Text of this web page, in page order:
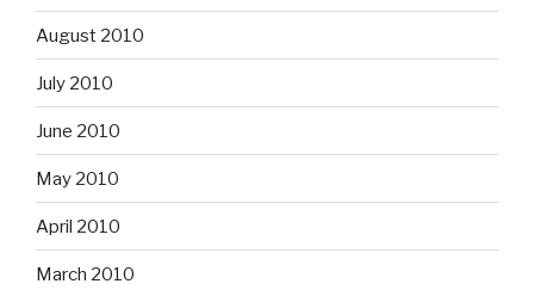
August 2010
July 2010
June 2010
May 2010
April 2010
March 2010